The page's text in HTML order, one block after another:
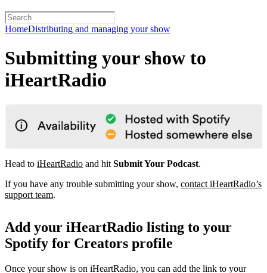
HomeDistributing and managing your show
Submitting your show to
iHeartRadio
Head to iHeartRadio and hit Submit Your Podcast.
If you have any trouble submitting your show, contact iHeartRadio’s
support team.
Add your iHeartRadio listing to your
Spotify for Creators profile
Once your show is on iHeartRadio, you can add the link to your